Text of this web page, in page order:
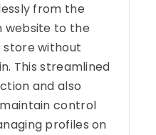
from the
website to the
store without
This streamlined
and also
control
profiles on